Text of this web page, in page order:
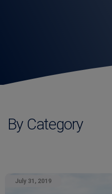
By Category
July 31, 2019